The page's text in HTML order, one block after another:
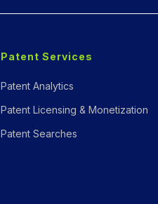
Patent Services
Patent Analytics
Patent Licensing & Monetization
Patent Searches